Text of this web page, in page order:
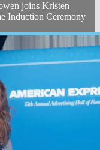
joins Kristen
Induction Ceremony